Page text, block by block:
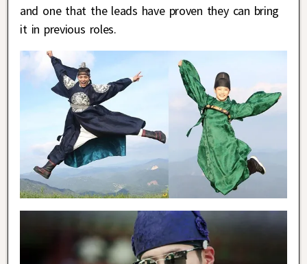
and one that the leads have proven they can bring
it in previous roles.